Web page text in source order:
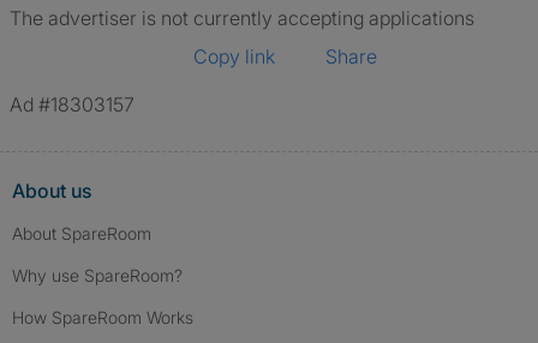
The advertiser is not currently accepting applications
Copy link
Share
Ad #18303157
About us
About SpareRoom
Why use SpareRoom?
How SpareRoom Works